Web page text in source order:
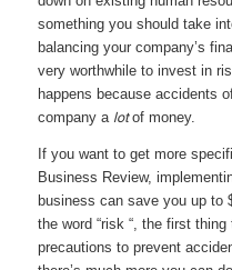
something you should take
balancing your company’s
very worthwhile to invest in
happens because accidents
company a lotof money.
If you want to get more
Business Review,
business can save you up to
the word “risk “, the first
precautions to prevent